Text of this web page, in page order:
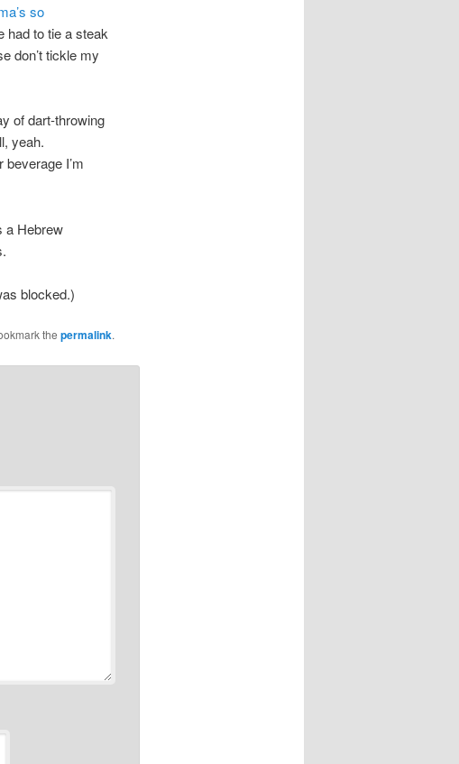
so
had to tie a steak
don’t tickle my
of dart-throwing
yeah.
I’m
a Hebrew
blocked.)
the permalink.